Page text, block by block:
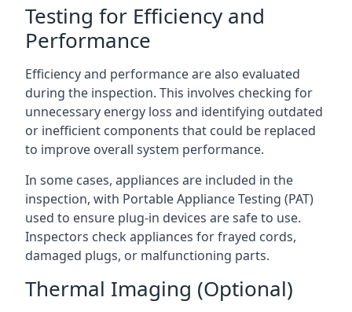
Testing for Efficiency and
Performance
Efficiency and performance are also evaluated
during the inspection. This involves checking for
unnecessary energy loss and identifying outdated
or inefficient components that could be replaced
to improve overall system performance.
In some cases, appliances are included in the
inspection, with Portable Appliance Testing (PAT)
used to ensure plug-in devices are safe to use.
Inspectors check appliances for frayed cords,
damaged plugs, or malfunctioning parts.
Thermal Imaging (Optional)